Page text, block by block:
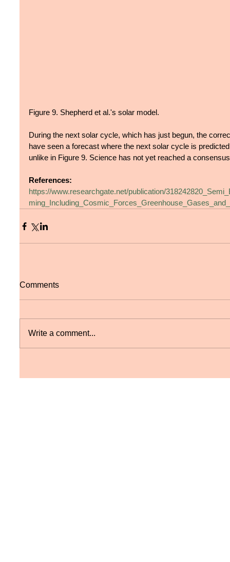
Figure 9. Shepherd et al.'s solar model.
During the next solar cycle, which has just begun, the
have seen a forecast where the next solar cycle is
unlike in Figure 9. Science has not yet reached a
References:
https://www.researchgate.net/publication/
Comments
Write a comment...